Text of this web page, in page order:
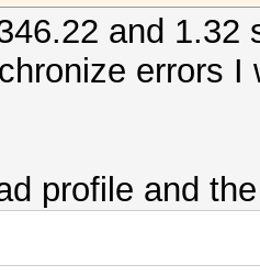
and
errors
profile and